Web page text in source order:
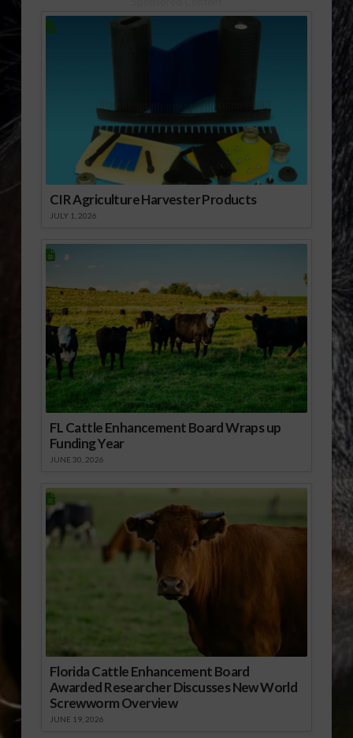
CIR Agriculture Harvester Products
JULY 1, 2026
FL Cattle Enhancement Board Wraps up
Funding Year
JUNE 30, 2026
Florida Cattle Enhancement Board
Awarded Researcher Discusses New World
Screwworm Overview
JUNE 19, 2026